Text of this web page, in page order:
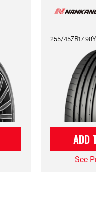
255/45ZR17 98Y
ADD
See